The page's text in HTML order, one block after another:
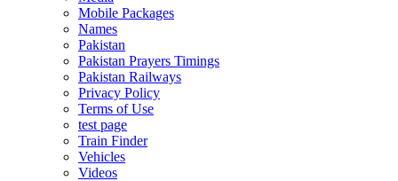
Mobile Packages
Names
Pakistan
Pakistan Prayers Timings
Pakistan Railways
Privacy Policy
Terms of Use
test page
Train Finder
Vehicles
Videos